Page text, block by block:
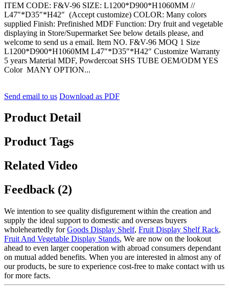
ITEM CODE: F&V-96 SIZE: L1200*D900*H1060MM //
L47″*D35″*H42″ (Accept customize) COLOR: Many colors
supplied Finish: Prefinished MDF Function: Dry fruit and vegetable
displaying in Store/Supermarket See below details please, and
welcome to send us a email. Item NO. F&V-96 MOQ 1 Size
L1200*D900*H1060MM L47″*D35″*H42″ Customize Warranty
5 years Material MDF, Powdercoat SHS TUBE OEM/ODM YES
Color MANY OPTION...
Send email to us Download as PDF
Product Detail
Product Tags
Related Video
Feedback (2)
We intention to see quality disfigurement within the creation and
supply the ideal support to domestic and overseas buyers
wholeheartedly forGoods Display Shelf, Fruit Display Shelf Rack,
Fruit And Vegetable Display Stands, We are now on the lookout
ahead to even larger cooperation with abroad consumers dependant
on mutual added benefits. When you are interested in almost any of
our products, be sure to experience cost-free to make contact with us
for more facts.